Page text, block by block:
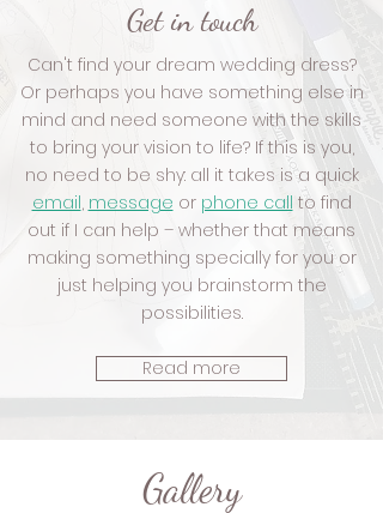
Get in touch
Can't find your dream wedding dress?
Or perhaps you have something else in
mind and need someone with the skills
to bring your vision to life? If this is you,
no need to be shy: all it takes is a quick
email, message or phone call to find
out if I can help – whether that means
making something specially for you or
just helping you brainstorm the
possibilities.
Read more
Gallery